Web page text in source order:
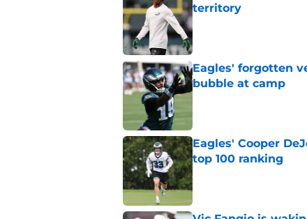
territory
Published by on Invalid Date
Eagles' forgotten
bubble at camp
Eagles' Cooper
top 100 ranking
Published by on Invalid Date